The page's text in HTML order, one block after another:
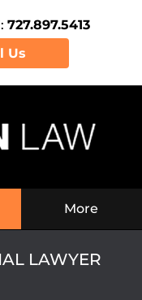
727.897.5413
Us
More
LAWYER